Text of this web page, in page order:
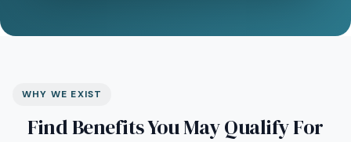
WHY WE EXIST
Find Benefits You May Qualify For